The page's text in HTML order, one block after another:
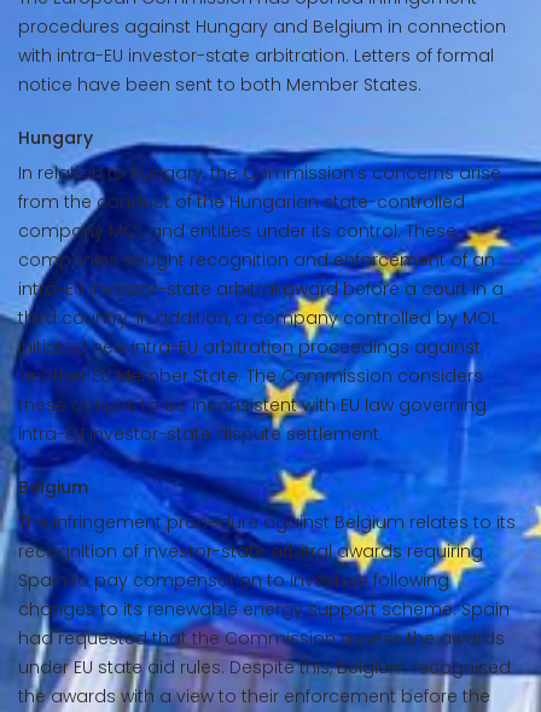
procedures against Hungary and Belgium in connection
with intra-EU investor-state arbitration. Letters of formal
notice have been sent to both Member States.
Hungary
In relation to Hungary, the Commission’s concerns arise
from the conduct of the Hungarian state-controlled
company MOL and entities under its control. These
companies sought recognition and enforcement of an
intra-EU investor-state arbitral award before a court in a
third country. In addition, a company controlled by MOL
initiated new intra-EU arbitration proceedings against
another EU Member State. The Commission considers
these actions to be inconsistent with EU law governing
intra-EU investor-state dispute settlement.
Belgium
The infringement procedure against Belgium relates to its
recognition of investor-state arbitral awards requiring
Spain to pay compensation to investors following
changes to its renewable energy support scheme. Spain
had requested that the Commission assess the awards
under EU state aid rules. Despite this, Belgium recognised
the awards with a view to their enforcement before the